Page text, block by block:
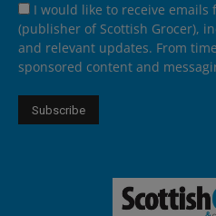
I would like to receive emails
(publisher of Scottish Grocer),
and relevant updates. From
sponsored content and